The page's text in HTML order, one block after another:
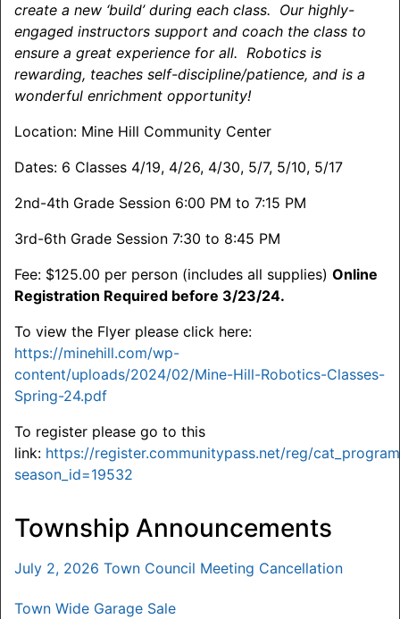
Township Announcements
July 2, 2026 Town Council Meeting Cancellation
Town Wide Garage Sale
create a new ‘build’ during each class. Our highly-
engaged instructors support and coach the class to
ensure a great experience for all. Robotics is
rewarding, teaches self-discipline/patience, and is a
wonderful enrichment opportunity!
Location: Mine Hill Community Center
Dates: 6 Classes 4/19, 4/26, 4/30, 5/7, 5/10, 5/17
2nd-4th Grade Session 6:00 PM to 7:15 PM
3rd-6th Grade Session 7:30 to 8:45 PM
Fee: $125.00 per person (includes all supplies) Online
Registration Required before 3/23/24.
To view the Flyer please click here:
https://minehill.com/wp-
content/uploads/2024/02/Mine-Hill-Robotics-Classes-
Spring-24.pdf
To register please go to this
link: https://register.communitypass.net/reg/
season_id=19532